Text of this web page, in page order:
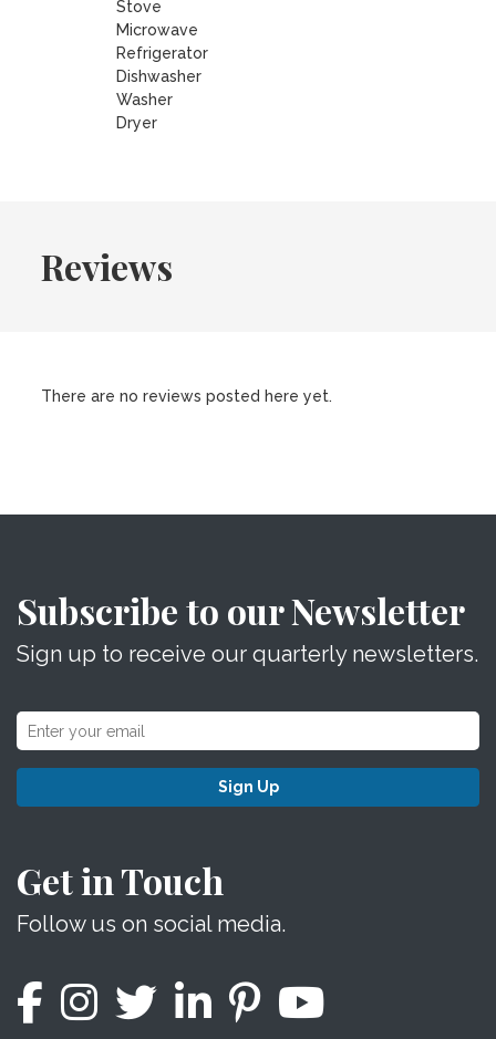
Stove
Microwave
Refrigerator
Dishwasher
Washer
Dryer
Reviews
There are no reviews posted here yet.
Subscribe to our Newsletter
Sign up to receive our quarterly newsletters.
Sign Up
Get in Touch
Follow us on social media.